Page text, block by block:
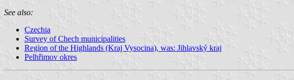
See also:
Czechia
Survey of Chech municipalities
Region of the Highlands (Kraj Vysocina), was: Jihlavský kraj
Pelhřimov okres